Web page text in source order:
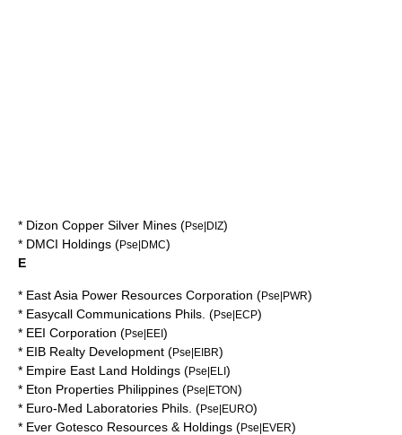
* Dizon Copper Silver Mines (Pse|DIZ)
* DMCI Holdings (Pse|DMC)
E
* East Asia Power Resources Corporation (Pse|PWR)
* Easycall Communications Phils. (Pse|ECP)
* EEI Corporation (Pse|EEI)
* EIB Realty Development (Pse|EIBR)
* Empire East Land Holdings (Pse|ELI)
* Eton Properties Philippines (Pse|ETON)
* Euro-Med Laboratories Phils. (Pse|EURO)
* Ever Gotesco Resources & Holdings (Pse|EVER)